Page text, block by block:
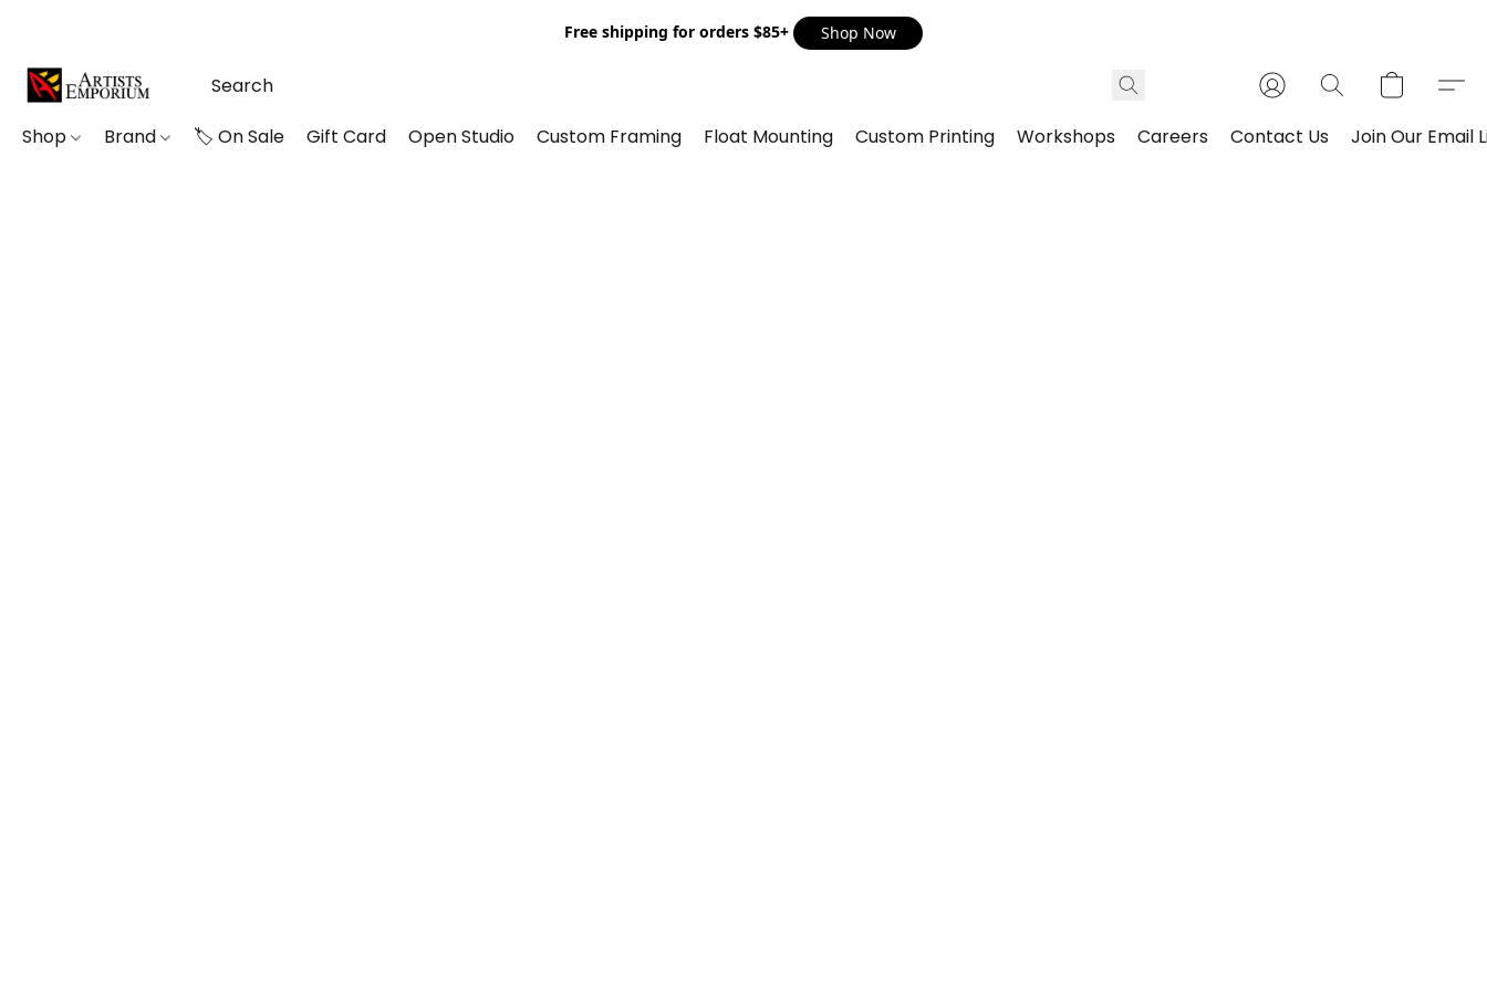
Free shipping for orders $85+ Shop Now
Shop Brand 🏷️ On Sale Gift Card Open Studio Custom Framing Float Mounting Custom Printing Workshops Careers Contact Us Join Our Email